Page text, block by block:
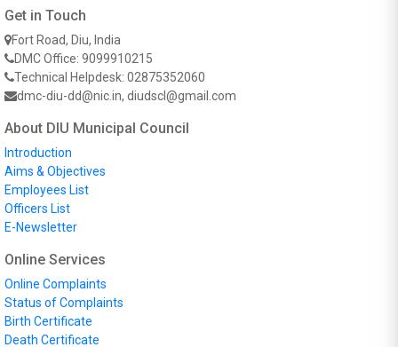
Get in Touch
Fort Road, Diu, India
DMC Office: 9099910215
Technical Helpdesk: 02875352060
dmc-diu-dd@nic.in, diudscl@gmail.com
About DIU Municipal Council
Introduction
Aims & Objectives
Employees List
Officers List
E-Newsletter
Online Services
Online Complaints
Status of Complaints
Birth Certificate
Death Certificate